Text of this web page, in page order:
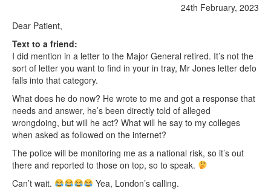
24th February, 2023
Dear Patient,
Text to a friend:
I did mention in a letter to the Major General retired. It’s not the
sort of letter you want to find in your in tray, Mr Jones letter defo
falls into that category.
What does he do now? He wrote to me and got a response that
needs and answer, he’s been directly told of alleged
wrongdoing, but will he act? What will he say to my colleges
when asked as followed on the internet?
The police will be monitoring me as a national risk, so it’s out
there and reported to those on top, so to speak.
Can’t wait.
Yea, London’s calling.